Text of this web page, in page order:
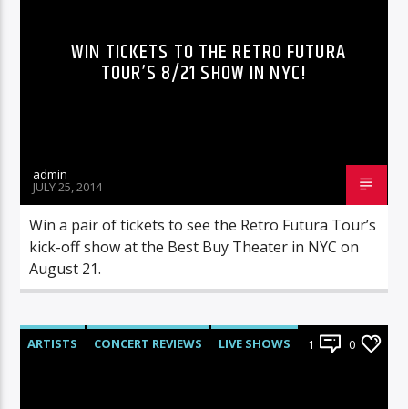
WIN TICKETS TO THE RETRO FUTURA
TOUR’S 8/21 SHOW IN NYC!
admin
JULY 25, 2014
Win a pair of tickets to see the Retro Futura Tour’s
kick-off show at the Best Buy Theater in NYC on
August 21.
ARTISTS CONCERT REVIEWS
LIVE SHOWS
1 0